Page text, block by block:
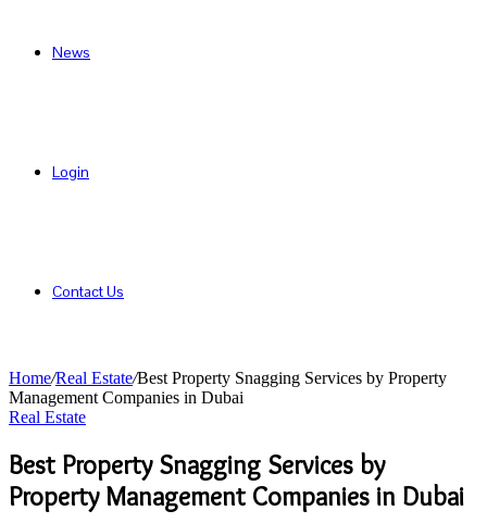
News
Login
Contact Us
Home/Real Estate/Best Property Snagging Services by Property
Management Companies in Dubai
Real Estate
Best Property Snagging Services by
Property Management Companies in Dubai